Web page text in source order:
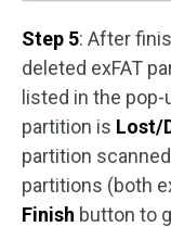
Step 5: After
deleted exFAT
listed in the
partition is Lost/
partition
partitions (both
Finish button to